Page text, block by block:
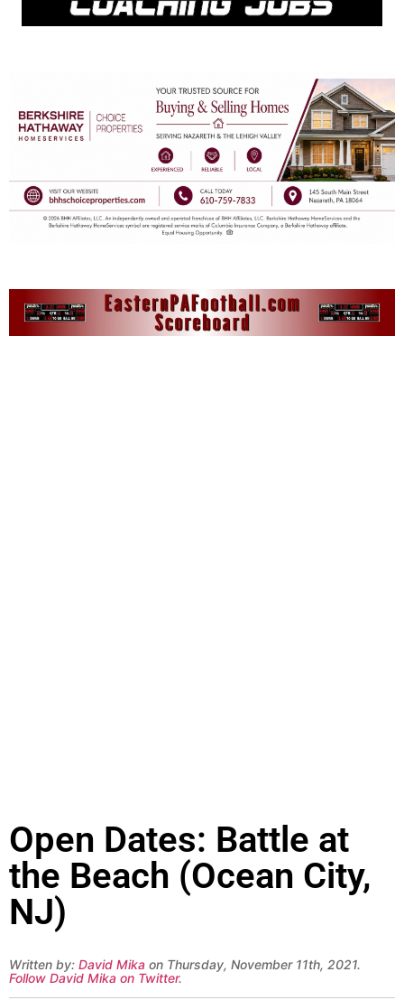
Open Dates: Battle at
the Beach (Ocean City,
NJ)
Written by: David Mika on Thursday, November 11th, 2021.
Follow David Mika on Twitter.